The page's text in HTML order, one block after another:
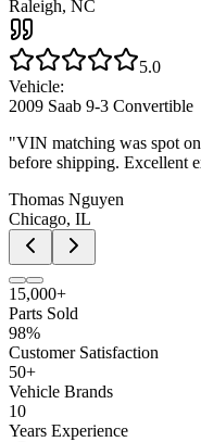
Raleigh, NC
5.0
Vehicle:
2009 Saab 9-3 Convertible
"VIN matching was spot
before shipping. Excellent
Thomas Nguyen
Chicago, IL
15,000+
Parts Sold
98%
Customer Satisfaction
50+
Vehicle Brands
10
Years Experience